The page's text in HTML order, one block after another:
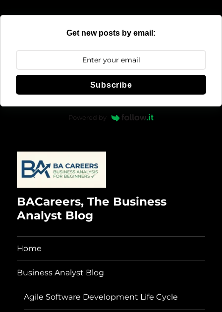
Get new posts by email:
Subscribe
Powered by
BACareers, The Business
Analyst Blog
Home
Business Analyst Blog
Agile Software Development Life Cycle